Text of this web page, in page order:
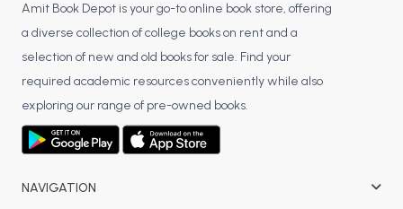
Amit Book Depot is your go-to online book store, offering
a diverse collection of college books on rent and a
selection of new and old books for sale. Find your
required academic resources conveniently while also
exploring our range of pre-owned books.
NAVIGATION